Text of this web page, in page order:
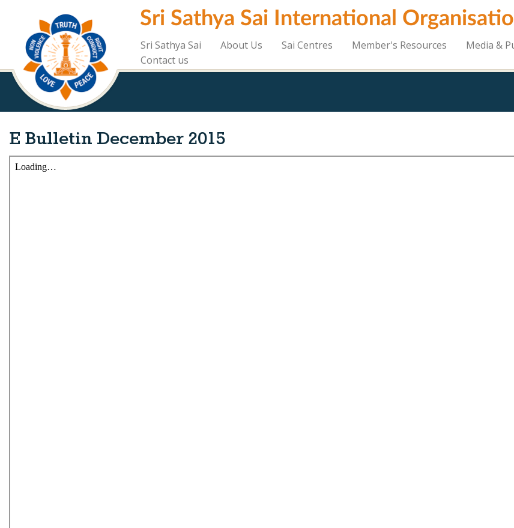
content
Sri Sathya Sai International
Sri Sathya Sai About Us Sai Centres Member's Resources Media &
Contact us
E Bulletin December 2015